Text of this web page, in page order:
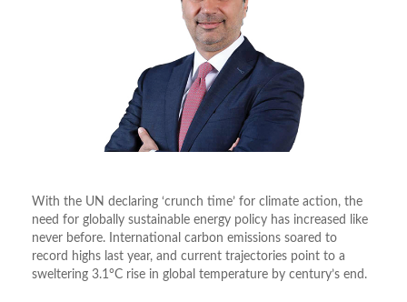
With the UN declaring ‘crunch time’ for climate action, the
need for globally sustainable energy policy has increased like
never before. International carbon emissions soared to
record highs last year, and current trajectories point to a
sweltering 3.1°C rise in global temperature by century’s end.